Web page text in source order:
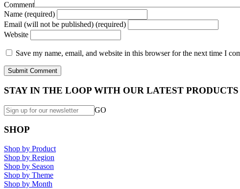
Comment
Name (required)
Email (will not be published) (required)
Website
Save my name, email, and website in this browser for the next time I
STAY IN THE LOOP WITH OUR LATEST
GO
SHOP
Shop by Product
Shop by Region
Shop by Season
Shop by Theme
Shop by Month